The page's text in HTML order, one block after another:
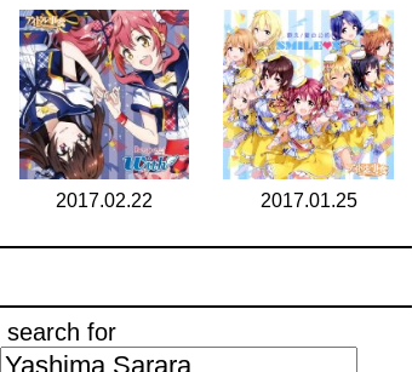
2017.02.22 2017.01.25
search for